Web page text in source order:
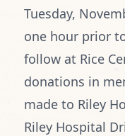
Tuesday,
one hour prior
follow at Rice
donations in
made to Riley
Riley Hospital